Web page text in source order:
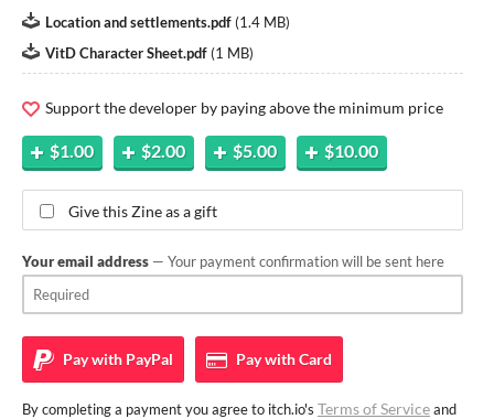
Location and settlements.pdf (1.4 MB)
VitD Character Sheet.pdf (1 MB)
Support the developer by paying above the minimum price
$1.00 $2.00 $5.00 $10.00
Give this Zine as a gift
Your email address — Your payment confirmation will be sent here
Pay with PayPal Pay withCard
By completing a payment you agree to itch.io's Terms of Serviceand